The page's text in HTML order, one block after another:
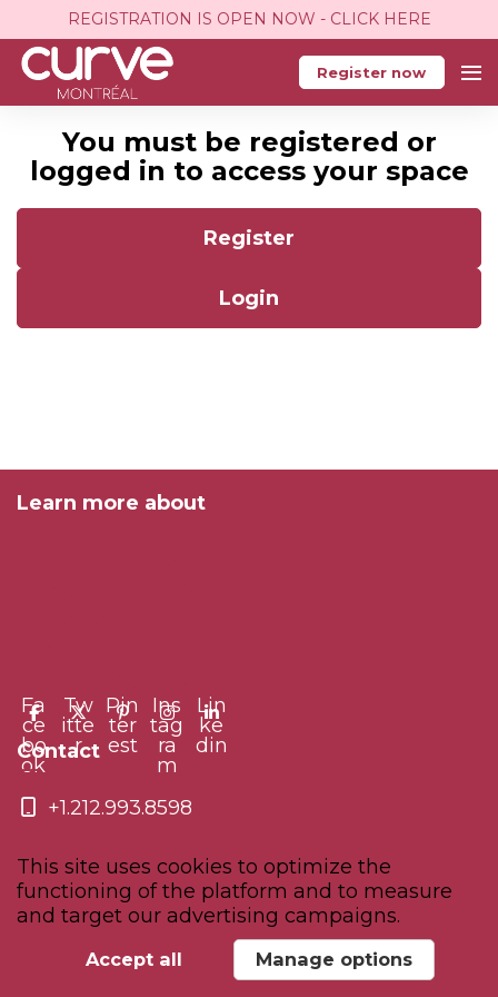
REGISTRATION IS OPEN NOW - CLICK HERE
Register now
You must be registered or
logged in to access your space
Register
Login
Learn more about
Fa
ce
bo
ok
Tw
itte
r
Pin
ter
est
Ins
tag
ra
m
Lin
ke
din
Contact
info@curvexpo.com
+1.212.993.8598
This site uses cookies to optimize the
functioning of the platform and to measure
and target our advertising campaigns.
Accept all Manage options